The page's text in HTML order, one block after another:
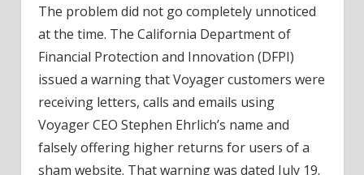
The problem did not go completely unnoticed
at the time. The California Department of
Financial Protection and Innovation (DFPI)
issued a warning that Voyager customers were
receiving letters, calls and emails using
Voyager CEO Stephen Ehrlich’s name and
falsely offering higher returns for users of a
sham website. That warning was dated July 19.